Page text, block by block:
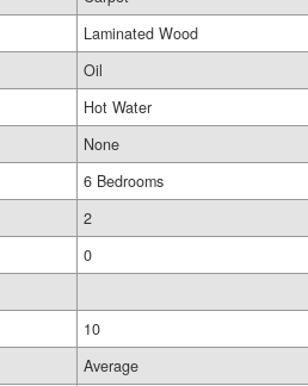
Laminated Wood
Oil
Hot Water
None
6 Bedrooms
2
0
10
Average